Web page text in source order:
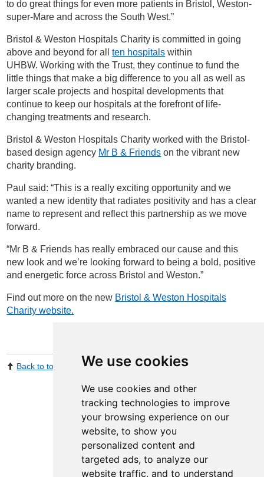
We use cookies
We use cookies and other
tracking technologies to improve
your browsing experience on our
website, to show you
personalized content and
targeted ads, to analyze our
website traffic, and to understand
to do great things for even more patients in Bristol, Weston-
super-Mare and across the South West.”
Bristol & Weston Hospitals Charity is committed in going
above and beyond for allten hospitals within
UHBW.Working with the Trust, they continue to fund the
little things that make a big difference to you all as well as
larger scale projects and hospital developments that
continue to keep our hospitals at the forefront of life-
changing treatments and research.
Bristol & Weston Hospitals Charity worked with the Bristol-
based design agency Mr B & Friends on the vibrant new
charity branding.
Paul said: “This is a really exciting opportunity and we
wanted a new identity that radiates positivity and has a clear
name to represent and reflect this partnership as we move
forward.
“Mr B & Friends has really embraced our cause and this
new look and we’re looking forward to being a bold, positive
and energetic force across Bristol and Weston.”
Find out more on the new Bristol & Weston Hospitals
Charity website.
Back to top Print Page Share by email